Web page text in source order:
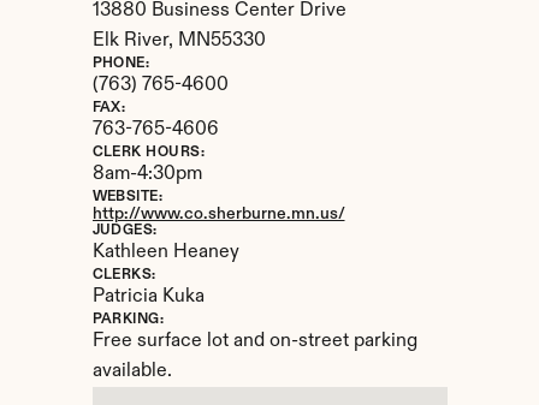
13880 Business Center Drive
Elk River, MN55330
PHONE:
(763) 765-4600
FAX:
763-765-4606
CLERK HOURS:
8am-4:30pm
WEBSITE:
http://www.co.sherburne.mn.us/
JUDGES:
Kathleen Heaney
CLERKS:
Patricia Kuka
PARKING:
Free surface lot and on-street parking
available.